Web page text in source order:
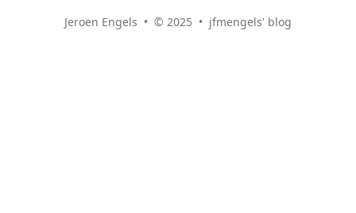
Jeroen Engels • © 2025 • jfmengels' blog